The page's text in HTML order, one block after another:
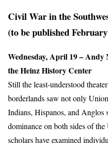
Civil War in the
(to be published
Wednesday, April 19 –
the Heinz History Center
Still the least-understood
borderlands saw not only
Indians, Hispanos, and Anglos
dominance on both sides of
scholars have examined